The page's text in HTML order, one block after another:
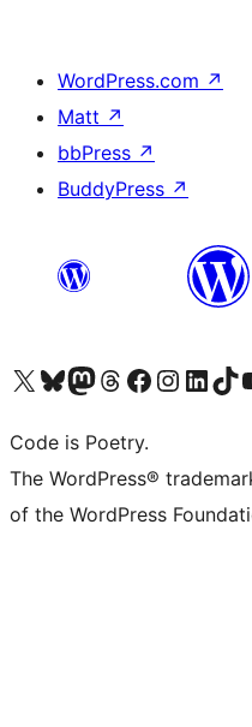
WordPress.com ↗
Matt ↗
bbPress ↗
BuddyPress ↗
Visit our X (formerly Twitter) account
Visit our Bluesky account
Visit our Mastodon account
Visit our Threads account
Visit our Facebook page
Visit our Instagram
Visit ourVisit our
Code is Poetry.
The WordPress®
of the WordPress